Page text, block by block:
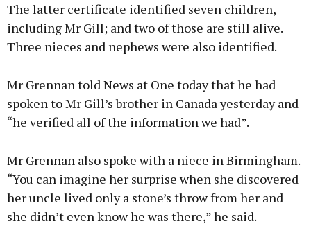
The latter certificate identified seven children,
including Mr Gill; and two of those are still alive.
Three nieces and nephews were also identified.
Mr Grennan told News at One today that he had
spoken to Mr Gill’s brother in Canada yesterday and
“he verified all of the information we had”.
Mr Grennan also spoke with a niece in Birmingham.
“You can imagine her surprise when she discovered
her uncle lived only a stone’s throw from her and
she didn’t even know he was there,” he said.